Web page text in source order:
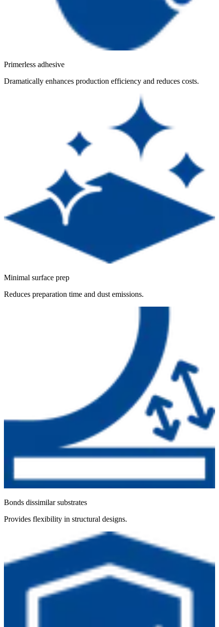
Primerless adhesive
Dramatically enhances production efficiency and reduces costs.
Minimal surface prep
Reduces preparation time and dust emissions.
Bonds dissimilar substrates
Provides flexibility in structural designs.